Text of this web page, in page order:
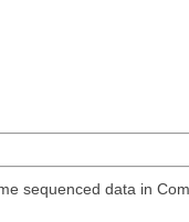
sequenced data in